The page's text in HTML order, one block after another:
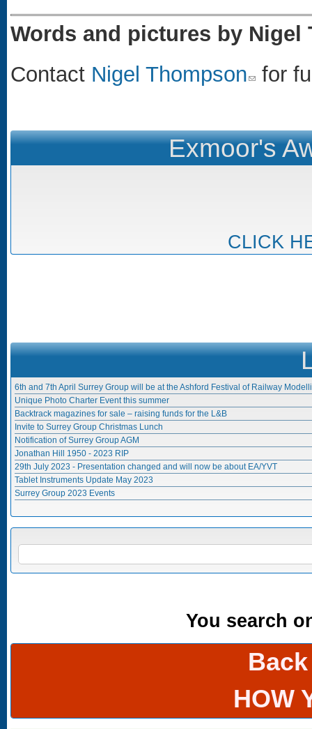
Words and pictures by Nigel
Contact Nigel Thompson (link sends e-
for
Exmoor's
CLICK
6th and 7th April Surrey Group will be at the Ashford Festival of Railway
Unique Photo Charter Event this summer
Backtrack magazines for sale – raising funds for the L&B
Invite to Surrey Group Christmas Lunch
Notification of Surrey Group AGM
Jonathan Hill 1950 - 2023 RIP
29th July 2023 - Presentation changed and will now be about EA/YVT
Tablet Instruments Update May 2023
Surrey Group 2023 Events
Search form
You search
HOW